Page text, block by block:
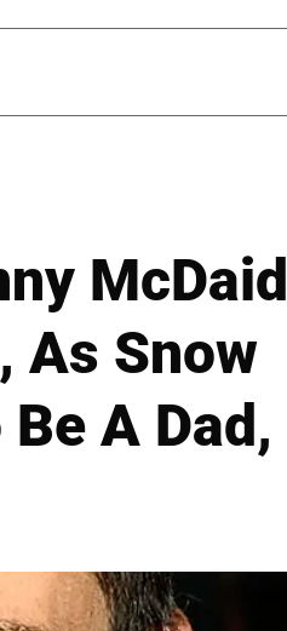
McDaid
As Snow
A Dad,